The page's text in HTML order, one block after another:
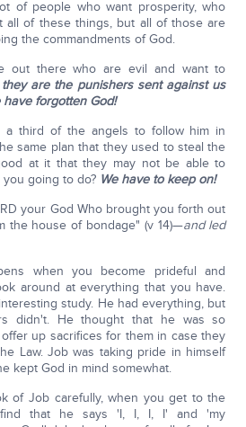
of people who want prosperity, who
all of these things, but all of those are
the commandments of God.
out there who are evil and want to
they are the punishers sent against us
forgotten God!
a third of the angels to follow him in
same plan that they used to steal the
at it that they may not be able to
going to do? We have to keep on!
your God Who brought you forth out
the house of bondage" (v 14)—and led
when you become prideful and
around at everything that you have.
study. He had everything, but
didn't. He thought that he was so
up sacrifices for them in case they
Law. Job was taking pride in himself
kept God in mind somewhat.
of Job carefully, when you get to the
find that he says 'I, I, I, I' and 'my